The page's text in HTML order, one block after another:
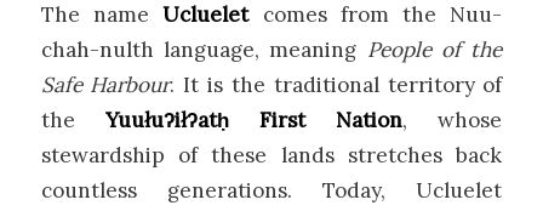
The nameUclueletcomes from the Nuu-
chah-nulth language, meaning People of the
Safe Harbour. It is the traditional territory of
the Yuułuʔiłʔatḥ First Nation, whose
stewardship of these lands stretches back
countless generations. Today, Ucluelet